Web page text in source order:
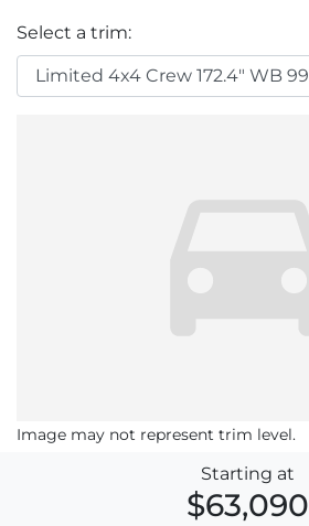
Select a trim:
Image may not represent trim level.
Starting at
$63,090